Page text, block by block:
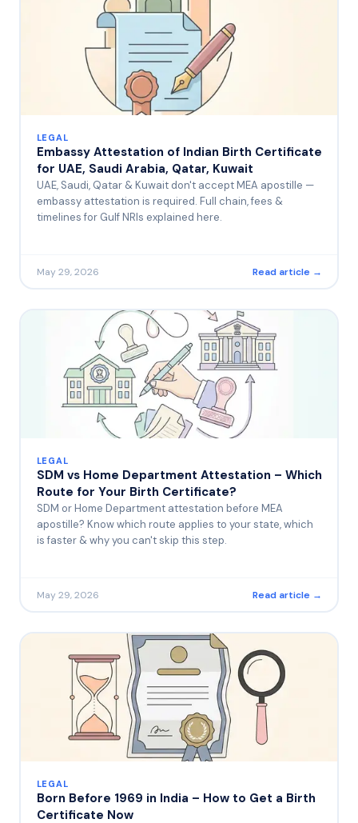
LEGAL
Embassy Attestation of Indian Birth Certificate
for UAE, Saudi Arabia, Qatar, Kuwait
UAE, Saudi, Qatar & Kuwait don't accept MEA apostille —
embassy attestation is required. Full chain, fees &
timelines for Gulf NRIs explained here.
May 29, 2026 Read article →
LEGAL
SDM vs Home Department Attestation – Which
Route for Your Birth Certificate?
SDM or Home Department attestation before MEA
apostille? Know which route applies to your state, which
is faster & why you can't skip this step.
May 29, 2026 Read article →
LEGAL
Born Before 1969 in India – How to Get a Birth
Certificate Now